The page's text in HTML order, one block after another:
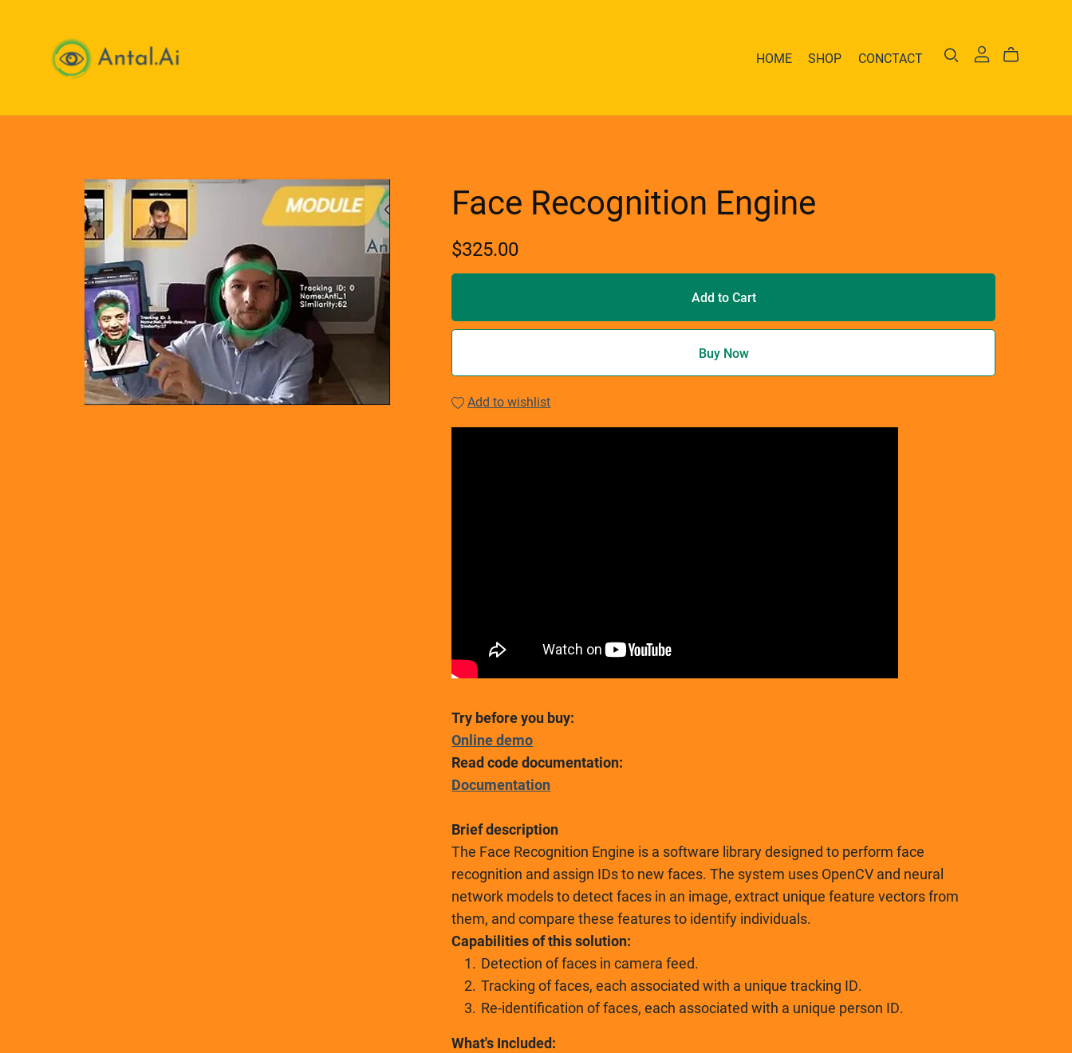
HOME SHOP CONCTACT
Face Recognition Engine
$325.00
Add to Cart
Buy Now
Add to wishlist
Try before you buy:
Online demo
Read code documentation:
Documentation
Brief description
The Face Recognition Engine is a software library designed to perform face
recognition and assign IDs to new faces. The system uses OpenCV and neural
network models to detect faces in an image, extract unique feature vectors from
them, and compare these features to identify individuals.
Capabilities of this solution:
Detection of faces in camera feed.
Tracking of faces, each associated with a unique tracking ID.
Re-identification of faces, each associated with a unique person ID.
What's Included: